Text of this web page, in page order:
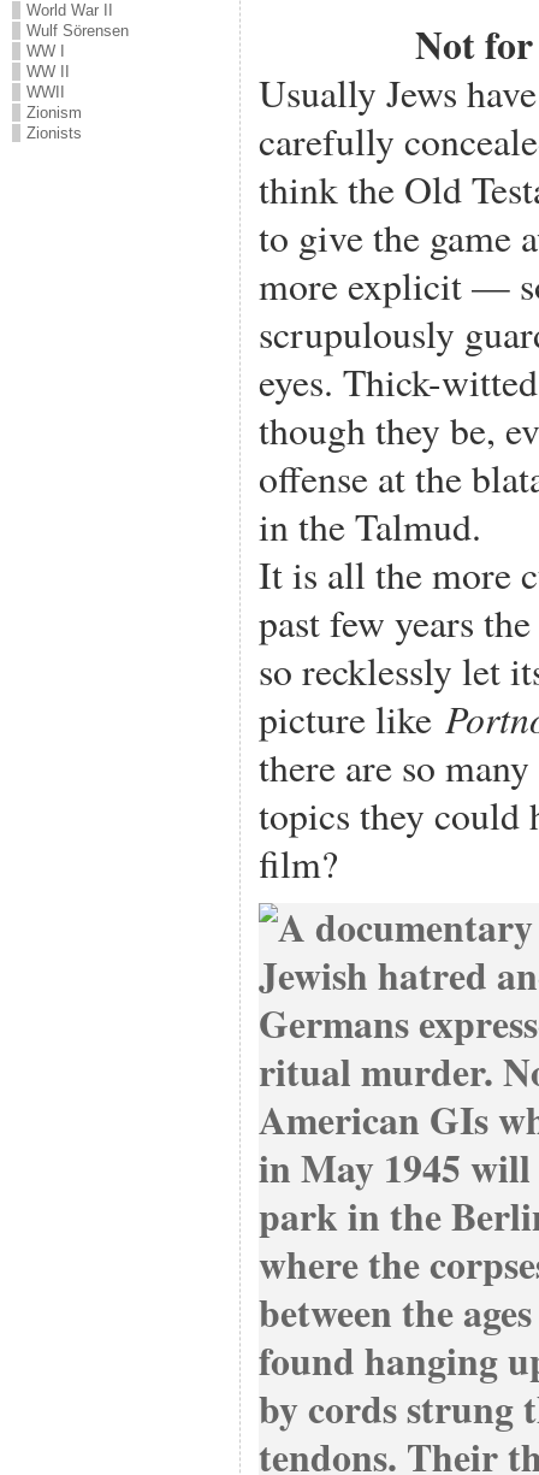
World War II
Wulf Sörensen
WW I
WW II
WWII
Zionism
Zionists
Not
Usually Jews
carefully
think the Old
to give the game
more explicit —
scrupulously
eyes. Thick-
though they be,
offense at the
in the Talmud.
It is all the more
past few years
so recklessly let
picture like
there are so
topics they could
film?